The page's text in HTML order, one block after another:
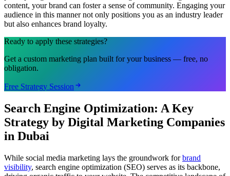
content, your brand can foster a sense of community. Engaging your
audience in this manner not only positions you as an industry leader
but also enhances brand loyalty.
Ready to apply these strategies?
Get a custom marketing plan built for your business — free, no
obligation.
Free Strategy Session
Search Engine Optimization: A Key
Strategy by Digital Marketing Companies
in Dubai
While social media marketing lays the groundwork forbrand
visibility, search engine optimization (SEO) serves as its backbone,